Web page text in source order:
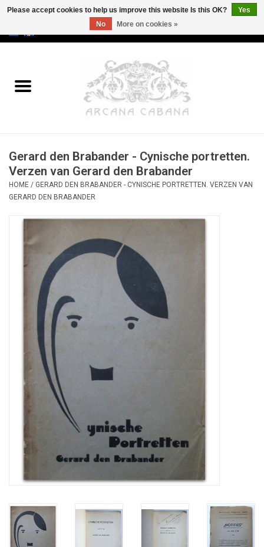
Old & Rare
Erotica
Curio
Categories
Gerard den Brabander - Cynische portretten.
Verzen van Gerard den Brabander
HOME / GERARD DEN BRABANDER - CYNISCHE PORTRETTEN. VERZEN VAN
GERARD DEN BRABANDER
Please accept cookies to help us improve this website Is this OK?
Yes
No
More on cookies »